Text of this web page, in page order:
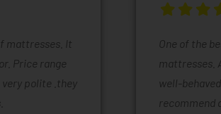
mattresses. It
Price range
polite .they
One of the
mattresses.
well-
recommend